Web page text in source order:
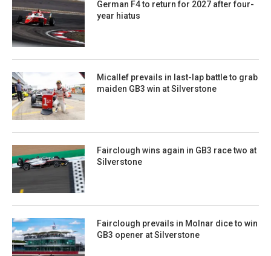
German F4 to return for 2027 after four-
year hiatus
Micallef prevails in last-lap battle to grab
maiden GB3 win at Silverstone
Fairclough wins again in GB3 race two at
Silverstone
Fairclough prevails in Molnar dice to win
GB3 opener at Silverstone